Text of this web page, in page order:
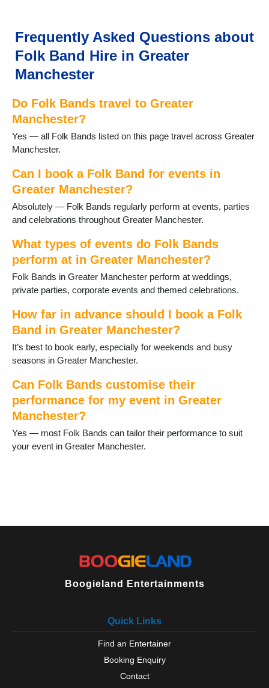
Eccles
Failsworth
Farnworth
Gorton
Greenfield
Hale
Hazel Grove
Heald Green
High Lane
Hindley
Horwich
Hyde
Leigh
Levenshulme
Marple
Milnrow
Northenden
Oldham
Poynton
Prestwich
Radcliffe
Reddish
Rochdale
Romiley
Salford
Walshaw
Frequently Asked Questions about
Folk Band Hire in Greater
Manchester
Do Folk Bands travel to Greater
Manchester?
Yes — all Folk Bands listed on this page travel across Greater
Manchester.
Can I book a Folk Band for events in
Greater Manchester?
Absolutely — Folk Bands regularly perform at events, parties
and celebrations throughout Greater Manchester.
What types of events do Folk Bands
perform at in Greater Manchester?
Folk Bands in Greater Manchester perform at weddings,
private parties, corporate events and themed celebrations.
How far in advance should I book a Folk
Band in Greater Manchester?
It’s best to book early, especially for weekends and busy
seasons in Greater Manchester.
Can Folk Bands customise their
performance for my event in Greater
Manchester?
Yes — most Folk Bands can tailor their performance to suit
your event in Greater Manchester.
Boogieland Entertainments
Quick Links
Find an Entertainer
Booking Enquiry
Contact